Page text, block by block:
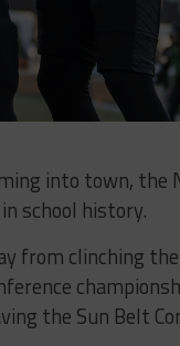
into town, the
school history.
from clinching
the Sun Belt